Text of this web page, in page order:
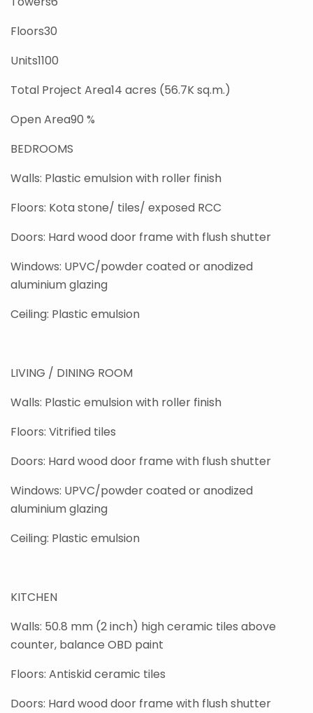
Floors30
Units1100
Total Project Area14 acres (56.7K sq.m.)
Open Area90 %
BEDROOMS
Walls: Plastic emulsion with roller finish
Floors: Kota stone/ tiles/ exposed RCC
Doors: Hard wood door frame with flush shutter
Windows: UPVC/powder coated or anodized
aluminium glazing
Ceiling: Plastic emulsion
LIVING / DINING ROOM
Walls: Plastic emulsion with roller finish
Floors: Vitrified tiles
Doors: Hard wood door frame with flush shutter
Windows: UPVC/powder coated or anodized
aluminium glazing
Ceiling: Plastic emulsion
KITCHEN
Walls: 50.8 mm (2 inch) high ceramic tiles above
counter, balance OBD paint
Floors: Antiskid ceramic tiles
Doors: Hard wood door frame with flush shutter